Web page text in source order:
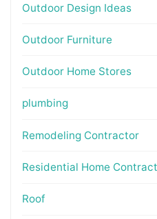
Outdoor Design Ideas
Outdoor Furniture
Outdoor Home Stores
plumbing
Remodeling Contractor
Residential Home
Roof